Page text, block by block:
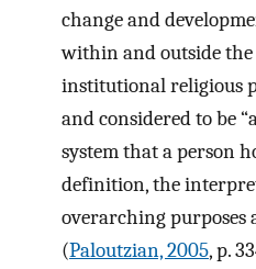
change and
within and outside
institutional religious
and considered to be
system that a person
definition, the
overarching purposes
(Paloutzian, 2005, p.